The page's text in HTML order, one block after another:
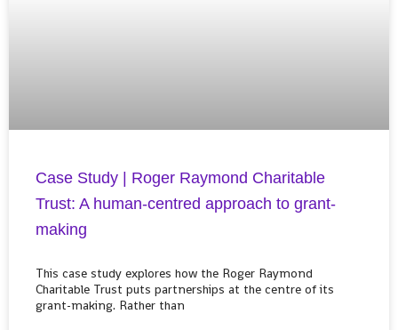
Case Study | Roger Raymond Charitable
Trust: A human-centred approach to grant-
making
This case study explores how the Roger Raymond
Charitable Trust puts partnerships at the centre of its
grant-making. Rather than